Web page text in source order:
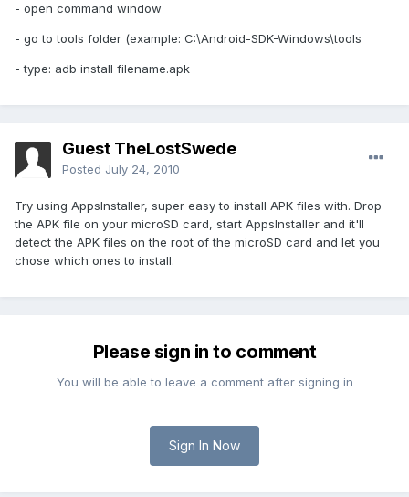
- open command window
- go to tools folder (example: C:\Android-SDK-Windows\tools
- type: adb install filename.apk
Guest TheLostSwede
Posted July 24, 2010
Try using AppsInstaller, super easy to install APK files with. Drop
the APK file on your microSD card, start AppsInstaller and it'll
detect the APK files on the root of the microSD card and let you
chose which ones to install.
Please sign in to comment
You will be able to leave a comment after signing in
Sign In Now